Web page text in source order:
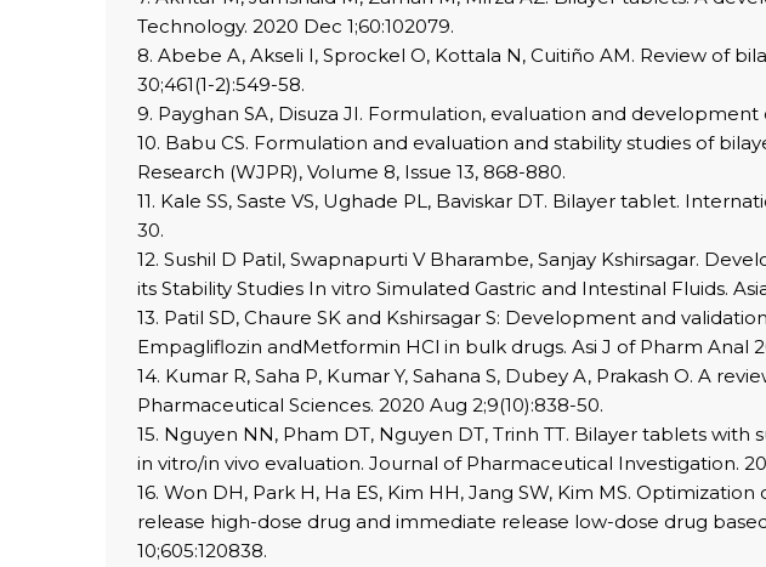
Technology. 2020 Dec 1;60:102079.
8. Abebe A, Akseli I, Sprockel O, Kottala N, Cuitiño AM. Review of
30;461(1-2):549-58.
9. Payghan SA, Disuza JI. Formulation, evaluation and development
10. Babu CS. Formulation and evaluation and stability studies of
Research (WJPR), Volume 8, Issue 13, 868-880.
11. Kale SS, Saste VS, Ughade PL, Baviskar DT. Bilayer tablet.
30.
12. Sushil D Patil, Swapnapurti V Bharambe, Sanjay Kshirsagar.
its Stability Studies In vitro Simulated Gastric and Intestinal Fluids.
13. Patil SD, Chaure SK and Kshirsagar S: Development and
Empagliflozin andMetformin HCl in bulk drugs. Asi J of Pharm Anal
14. Kumar R, Saha P, Kumar Y, Sahana S, Dubey A, Prakash O. A
Pharmaceutical Sciences. 2020 Aug 2;9(10):838-50.
15. Nguyen NN, Pham DT, Nguyen DT, Trinh TT. Bilayer tablets
in vitro/in vivo evaluation. Journal of Pharmaceutical Investigation.
16. Won DH, Park H, Ha ES, Kim HH, Jang SW, Kim MS.
release high-dose drug and immediate release low-dose drug
10;605:120838.